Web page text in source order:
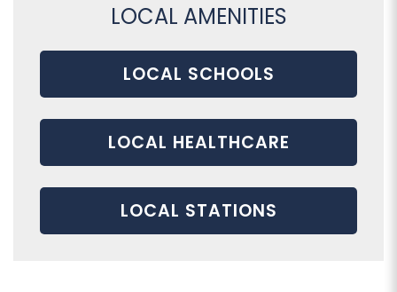
LOCAL AMENITIES
LOCAL SCHOOLS
LOCAL HEALTHCARE
LOCAL STATIONS